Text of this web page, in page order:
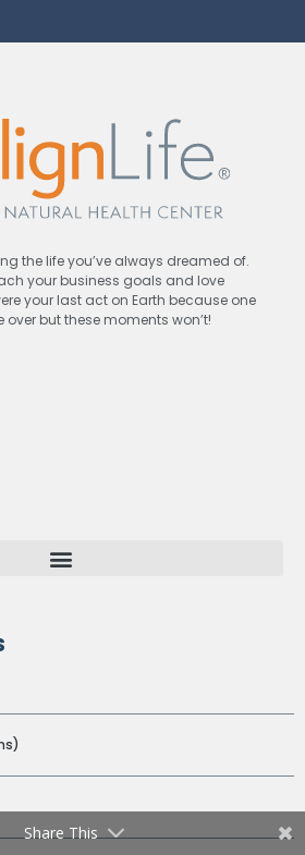
the life you’ve always dreamed of.
your business goals and love
your last act on Earth because one
but these moments won’t!
Share This